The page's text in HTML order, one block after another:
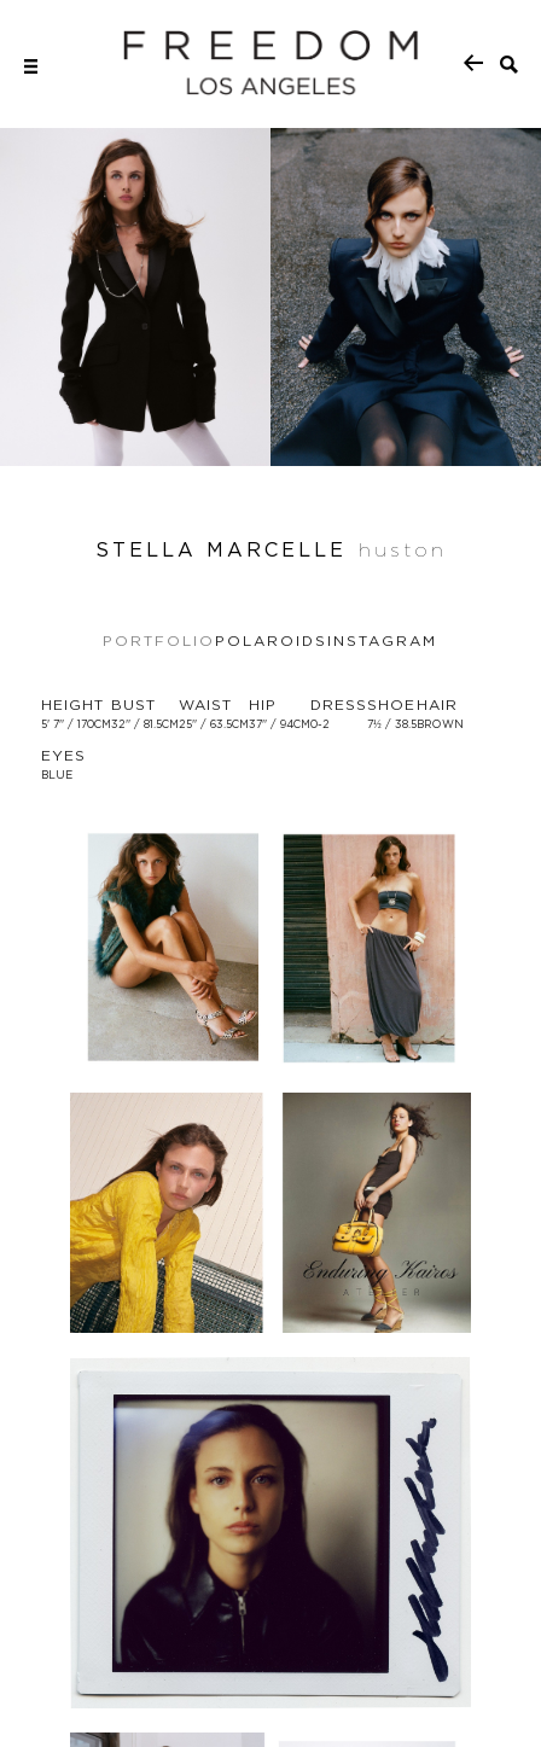
STELLA MARCELLE huston
PORTFOLIO POLAROIDS INSTAGRAM
HEIGHT
5' 7'' / 170CM
BUST
32'' / 81.5CM
WAIST
25'' / 63.5CM
HIP
37'' / 94CM
DRESS
0-2
SHOE
7½ / 38.5
HAIR
BROWN
EYES
BLUE